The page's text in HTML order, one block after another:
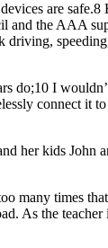
are
and the AAA
do;10 I
connect it
her kids John
many times
As the